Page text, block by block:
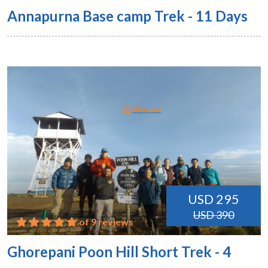
Annapurna Base camp Trek - 11 Days
USD 295
USD 390
of 9 reviews
Ghorepani Poon Hill Short Trek - 4